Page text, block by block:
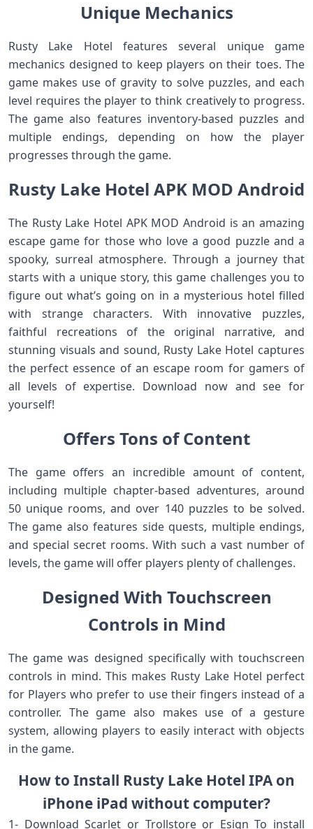
Unique Mechanics
Rusty Lake Hotel features several unique game
mechanics designed to keep players on their toes. The
game makes use of gravity to solve puzzles, and each
level requires the player to think creatively to progress.
The game also features inventory-based puzzles and
multiple endings, depending on how the player
progresses through the game.
Rusty Lake Hotel APK MOD Android
The Rusty Lake Hotel APK MOD Android is an amazing
escape game for those who love a good puzzle and a
spooky, surreal atmosphere. Through a journey that
starts with a unique story, this game challenges you to
figure out what’s going on in a mysterious hotel filled
with strange characters. With innovative puzzles,
faithful recreations of the original narrative, and
stunning visuals and sound, Rusty Lake Hotel captures
the perfect essence of an escape room for gamers of
all levels of expertise. Download now and see for
yourself!
Offers Tons of Content
The game offers an incredible amount of content,
including multiple chapter-based adventures, around
50 unique rooms, and over 140 puzzles to be solved.
The game also features side quests, multiple endings,
and special secret rooms. With such a vast number of
levels, the game will offer players plenty of challenges.
Designed With Touchscreen
Controls in Mind
The game was designed specifically with touchscreen
controls in mind. This makes Rusty Lake Hotel perfect
for Players who prefer to use their fingers instead of a
controller. The game also makes use of a gesture
system, allowing players to easily interact with objects
in the game.
How to Install Rusty Lake Hotel IPA on
iPhone iPad without computer?
1- Download Scarlet or Trollstore or Esign To install